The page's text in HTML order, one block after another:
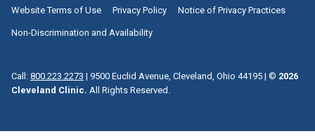
Website Terms of Use Privacy Policy Notice of Privacy Practices
Non-Discrimination and Availability
Call: 800.223.2273 | 9500 Euclid Avenue, Cleveland, Ohio 44195 | © 2026
Cleveland Clinic. All Rights Reserved.